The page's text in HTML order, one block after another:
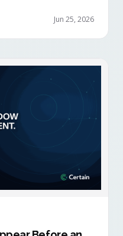
other segment, but
Jun 25, 2026